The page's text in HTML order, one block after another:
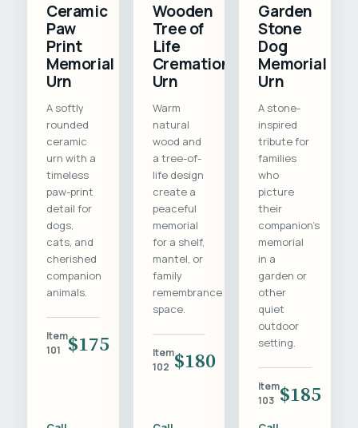
Ceramic
Paw
Print
Memorial
Urn
A softly
rounded
ceramic
urn with a
timeless
paw-print
detail for
dogs,
cats, and
cherished
companion
animals.
Item
101
$175
Wooden
Tree of
Life
Cremation
Urn
Warm
natural
wood and
a tree-of-
life design
create a
peaceful
memorial
for a shelf,
mantel, or
family
remembrance
space.
Item
102 $180
Garden
Stone
Dog
Memorial
Urn
A stone-
inspired
tribute for
families
who
picture
their
companion's
memorial
in a
garden or
other
quiet
outdoor
setting.
Item
103 $185